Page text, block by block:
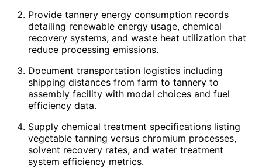
Provide tannery energy consumption records
detailing renewable energy usage, chemical
recovery systems, and waste heat utilization that
reduce processing emissions.
Document transportation logistics including
shipping distances from farm to tannery to
assembly facility with modal choices and fuel
efficiency data.
Supply chemical treatment specifications listing
vegetable tanning versus chromium processes,
solvent recovery rates, and water treatment
system efficiency metrics.